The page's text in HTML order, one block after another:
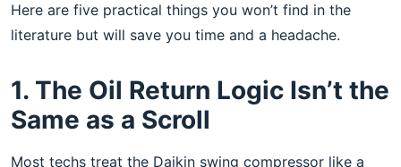
Here are five practical things you won’t find in the
literature but will save you time and a headache.
1. The Oil Return Logic Isn’t the
Same as a Scroll
Most techs treat the Daikin swing compressor like a